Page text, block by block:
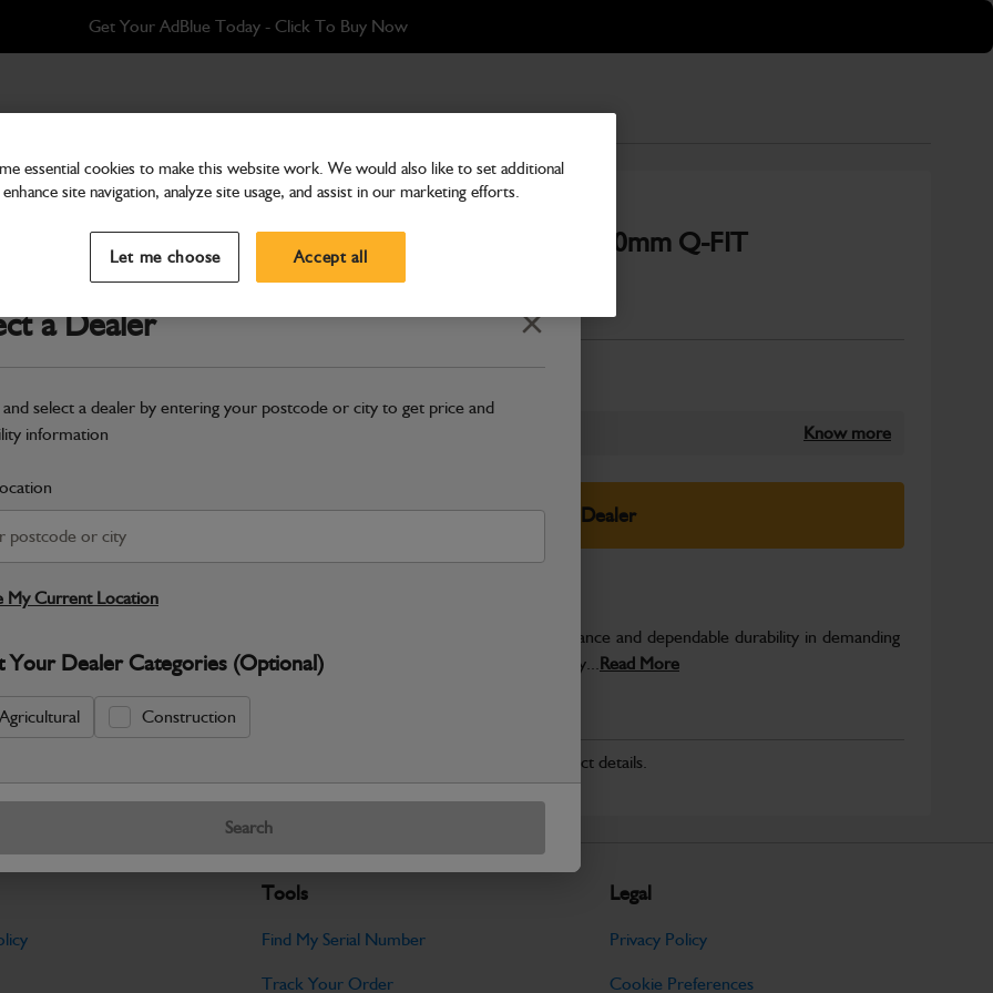
Get Your AdBlue Today - Click To Buy Now
a Dealer Close
and select a dealer by entering your postcode or city to get price and
information
My Current Location
Your Dealer Categories (Optional)
Agricultural Construction
Search
Q-FIT
Assembly Grain Shovel 3.0m3 x 2450mm Q-FIT
Part Number: 980/A9924
Compatible withEnter Your Serial Number
Know more
Select Your Dealer
JCB parts are designed to deliver reliable performance and dependable durability in demanding
working environments. Manufactured to JCB quality...Read More
Specifications
No Data Available. Please call your dealer for product details.
Tools
Find My Serial Number
Track Your Order
Legal
Privacy Policy
Cookie Preferences
essential cookies to make this website work. We would also like to set additional
site navigation, analyze site usage, and assist in our marketing efforts.
Let me choose Accept all